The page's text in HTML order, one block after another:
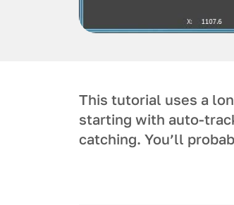
This tutorial uses a
starting with auto-
catching. You’ll